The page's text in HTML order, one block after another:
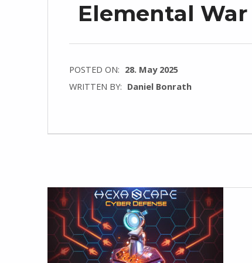
Elemental
POSTED ON: 28. May 2025
WRITTEN BY: Daniel Bonrath